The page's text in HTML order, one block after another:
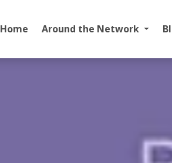
Home Around the Network